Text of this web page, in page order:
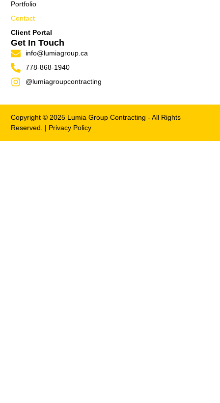
Portfolio
Contact
Client Portal
Get In Touch
info@lumiagroup.ca
778-868-1940
@lumiagroupcontracting
Copyright © 2025 Lumia Group Contracting - All Rights
Reserved. | Privacy Policy